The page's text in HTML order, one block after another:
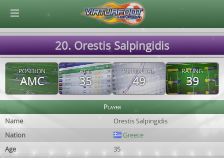
20. Orestis Salpingidis
POSITION
AMC
AGE
35
POTENTIAL
49
RATING
39
Player
Name
Orestis Salpingidis
Nation
Greece
Age
35
© Virtuafoot Manager by Aymeric Le Corre 202608070606